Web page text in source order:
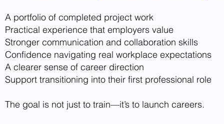
A portfolio of completed project work
Practical experience that employers value
Stronger communication and collaboration skills
Confidence navigating real workplace expectations
A clearer sense of career direction
Support transitioning into their first professional role
The goal is not just to train—it’s to launch careers.